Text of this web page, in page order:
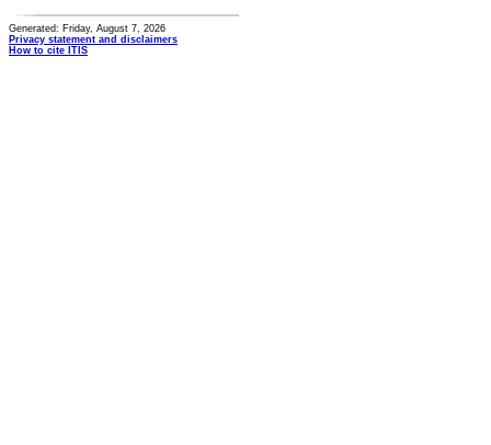
Generated: Friday, August 7, 2026
Privacy statement and disclaimers
How to cite ITIS